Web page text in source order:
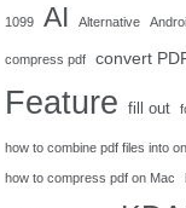
1099 AI Alternative
compress pdf convert
Feature fill out
how to combine pdf files into
how to compress pdf on Mac